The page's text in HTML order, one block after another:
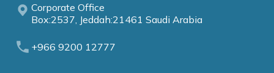
Corporate Office
Box:2537, Jeddah:21461 Saudi Arabia
+966 9200 12777